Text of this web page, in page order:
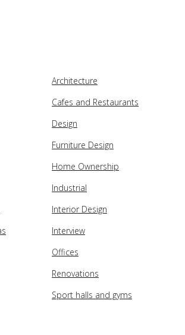
Architecture
Cafes and Restaurants
Design
Furniture Design
Home Ownership
Industrial
Interior Design
Interview
Offices
Renovations
Sport halls and gyms